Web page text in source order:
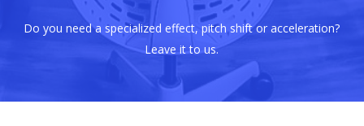
Do you need a specialized effect, pitch shift or acceleration?
Leave it to us.